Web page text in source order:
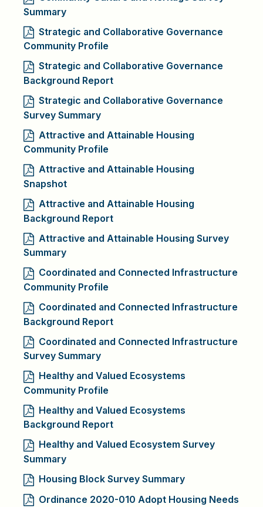
Summary
Strategic and Collaborative Governance
Community Profile
Strategic and Collaborative Governance
Background Report
Strategic and Collaborative Governance
Survey Summary
Attractive and Attainable Housing
Community Profile
Attractive and Attainable Housing
Snapshot
Attractive and Attainable Housing
Background Report
Attractive and Attainable Housing Survey
Summary
Coordinated and Connected Infrastructure
Community Profile
Coordinated and Connected Infrastructure
Background Report
Coordinated and Connected Infrastructure
Survey Summary
Healthy and Valued Ecosystems
Community Profile
Healthy and Valued Ecosystems
Background Report
Healthy and Valued Ecosystem Survey
Summary
Housing Block Survey Summary
Ordinance 2020-010 Adopt Housing Needs